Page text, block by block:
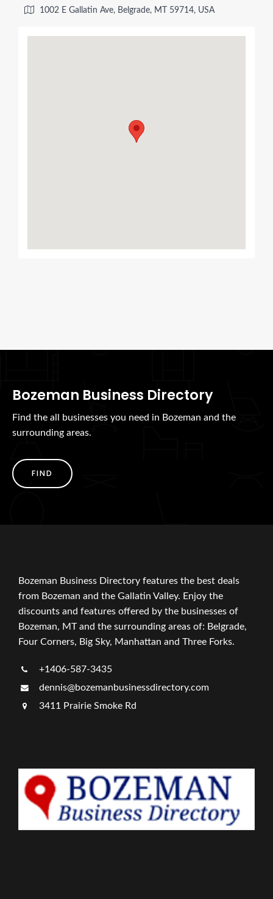
1002 E Gallatin Ave, Belgrade, MT 59714, USA
Bozeman Business Directory
Find the all businesses you need in Bozeman and the
surrounding areas.
FIND
Bozeman Business Directory features the best deals
from Bozeman and the Gallatin Valley. Enjoy the
discounts and features offered by the businesses of
Bozeman, MT and the surrounding areas of: Belgrade,
Four Corners, Big Sky, Manhattan and Three Forks.
+1406-587-3435
dennis@bozemanbusinessdirectory.com
3411 Prairie Smoke Rd